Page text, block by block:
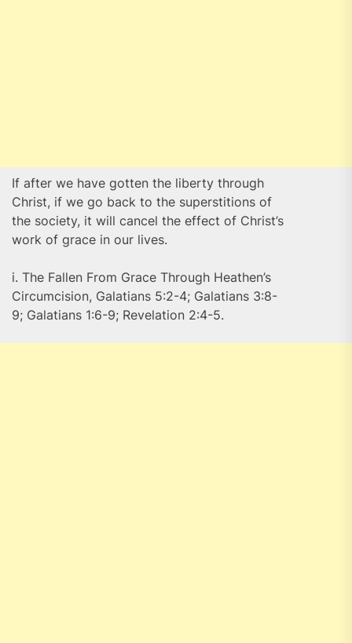
If after we have gotten the liberty through
Christ, if we go back to the superstitions of
the society, it will cancel the effect of Christ’s
work of grace in our lives.
i. The Fallen From Grace Through Heathen’s
Circumcision, Galatians 5:2-4; Galatians 3:8-
9; Galatians 1:6-9; Revelation 2:4-5.